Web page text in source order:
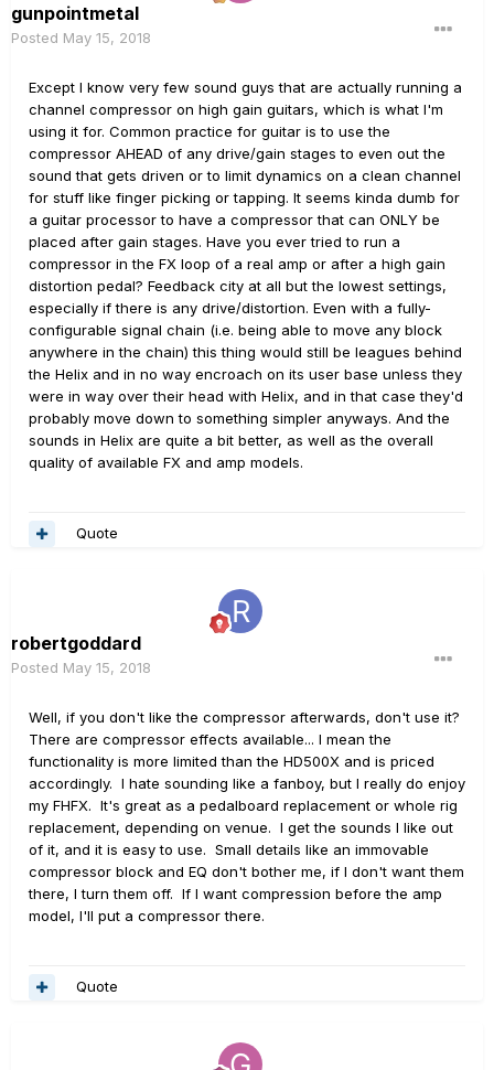
gunpointmetal
Posted May 15, 2018
Except I know very few sound guys that are actually running a
channel compressor on high gain guitars, which is what I'm
using it for. Common practice for guitar is to use the
compressor AHEAD of any drive/gain stages to even out the
sound that gets driven or to limit dynamics on a clean channel
for stuff like finger picking or tapping. It seems kinda dumb for
a guitar processor to have a compressor that can ONLY be
placed after gain stages. Have you ever tried to run a
compressor in the FX loop of a real amp or after a high gain
distortion pedal? Feedback city at all but the lowest settings,
especially if there is any drive/distortion. Even with a fully-
configurable signal chain (i.e. being able to move any block
anywhere in the chain) this thing would still be leagues behind
the Helix and in no way encroach on its user base unless they
were in way over their head with Helix, and in that case they'd
probably move down to something simpler anyways. And the
sounds in Helix are quite a bit better, as well as the overall
quality of available FX and amp models.
Quote
robertgoddard
Posted May 15, 2018
Well, if you don't like the compressor afterwards, don't use it?
There are compressor effects available... I mean the
functionality is more limited than the HD500X and is priced
accordingly. I hate sounding like a fanboy, but I really do enjoy
my FHFX. It's great as a pedalboard replacement or whole rig
replacement, depending on venue. I get the sounds I like out
of it, and it is easy to use. Small details like an immovable
compressor block and EQ don't bother me, if I don't want them
there, I turn them off. If I want compression before the amp
model, I'll put a compressor there.
Quote